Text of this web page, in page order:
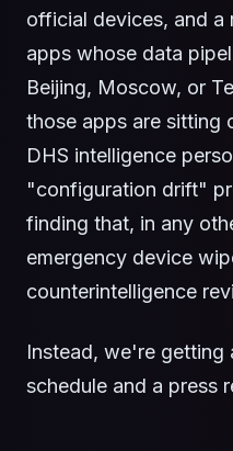
official devices, and
apps whose data
Beijing, Moscow, or
those apps are sitting
DHS intelligence
"configuration drift"
finding that, in any
emergency device
counterintelligence
Instead, we're getting
schedule and a press